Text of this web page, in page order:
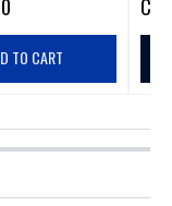
TO CART
CA